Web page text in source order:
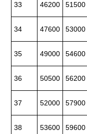
33 46200 51500
34 47600 53000
35 49000 54600
36 50500 56200
37 52000 57900
38 53600 59600